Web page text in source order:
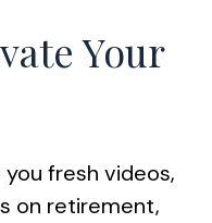
Your
fresh videos,
on retirement,